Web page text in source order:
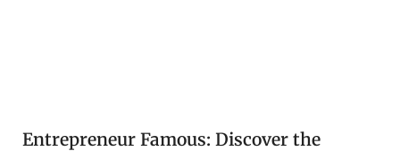
Entrepreneur Famous: Discover the